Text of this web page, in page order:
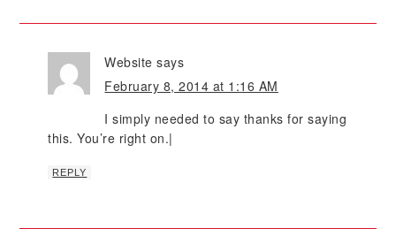
Website says
February 8, 2014 at 1:16 AM
I simply needed to say thanks for saying
this. You’re right on.|
REPLY